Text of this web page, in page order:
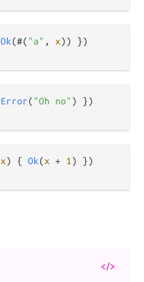
Ok(#( "a" , x
Error( "Oh no"
x) { Ok(x + 1
</>